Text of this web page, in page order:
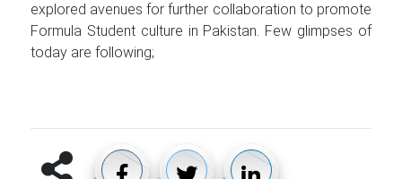
explored avenues for further collaboration to promote
Formula Student culture in Pakistan. Few glimpses of
today are following;